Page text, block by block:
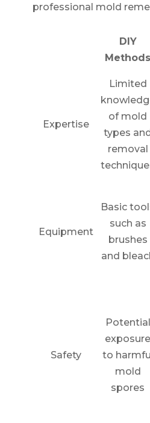
professional mold
DIY
Methods
Expertise
Limited
of mold
types
removal
Equipment
Basic
such as
brushes
and
Safety
Potential
exposure
to
mold
spores